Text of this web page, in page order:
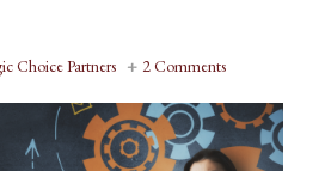
Choice Partners 2 Comments